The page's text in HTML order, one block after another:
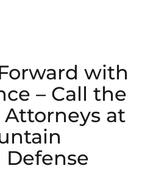
with
– Call the
Attorneys at